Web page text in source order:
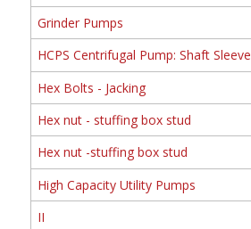
Grinder Pumps
HCPS Centrifugal Pump: Shaft Sleeve
Hex Bolts - Jacking
Hex nut - stuffing box stud
Hex nut -stuffing box stud
High Capacity Utility Pumps
II